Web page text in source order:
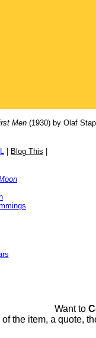
Men (1930) by Olaf
Blog This
Want to
the item, a quote,